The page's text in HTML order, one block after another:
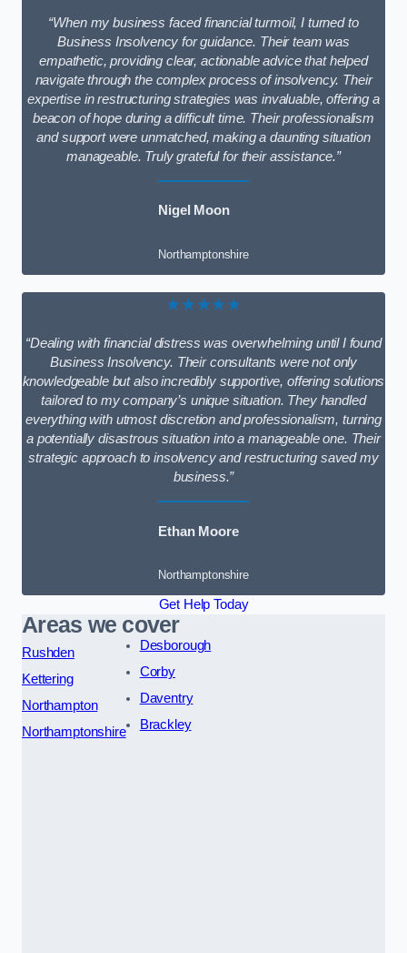
“When my business faced financial turmoil, I turned to
Business Insolvency for guidance. Their team was
empathetic, providing clear, actionable advice that helped
navigate through the complex process of insolvency. Their
expertise in restructuring strategies was invaluable, offering a
beacon of hope during a difficult time. Their professionalism
and support were unmatched, making a daunting situation
manageable. Truly grateful for their assistance.”
Nigel Moon
Northamptonshire
★★★★★
“Dealing with financial distress was overwhelming until I found
Business Insolvency. Their consultants were not only
knowledgeable but also incredibly supportive, offering solutions
tailored to my company’s unique situation. They handled
everything with utmost discretion and professionalism, turning
a potentially disastrous situation into a manageable one. Their
strategic approach to insolvency and restructuring saved my
business.”
Ethan Moore
Northamptonshire
Get Help Today
Areas we cover
Rushden
Kettering
Northampton
Northamptonshire
Desborough
Corby
Daventry
Brackley